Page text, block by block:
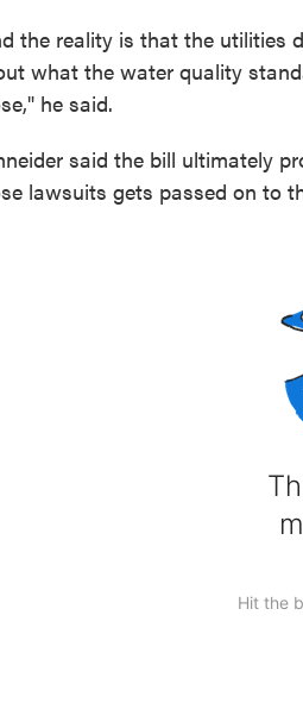
the reality is that the utilities
what the water quality
he said.
said the bill ultimately
lawsuits gets passed on to